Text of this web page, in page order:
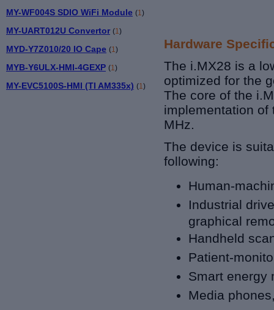
MY-WF004S SDIO WiFi Module (1)
MY-UART012U Convertor (1)
MYD-Y7Z010/20 IO Cape (1)
MYB-Y6ULX-HMI-4GEXP (1)
MY-EVC5100S-HMI (TI AM335x) (1)
Hardware
The i.MX28 is a
optimized for the
The core of the
implementation
MHz.
The device is
following:
Human-
Industrial
graphical
Handheld
Patient-
Smart energy
Media